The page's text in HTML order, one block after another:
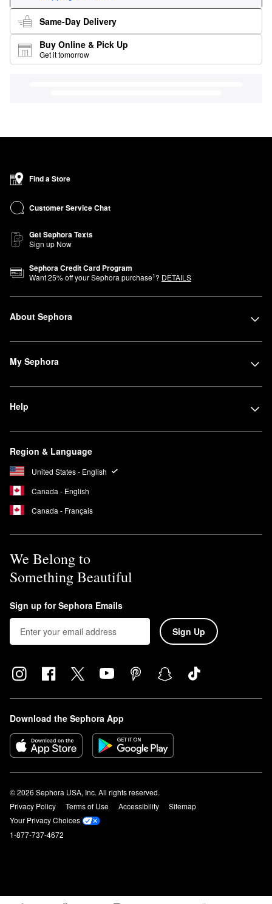
Same-Day Delivery
Buy Online & Pick Up
Get it tomorrow
Find a Store
Customer Service Chat
Get Sephora Texts
Sign up Now
Sephora Credit Card Program
Want25% off your Sephora purchase1? DETAILS
About Sephora
My Sephora
Help
Region & Language
United States - English
Canada - English
Canada - Français
We Belong to
Something Beautiful
Sign up for Sephora Emails
Sign Up
Download the Sephora App
© 2026 Sephora USA, Inc. All rights reserved.
Privacy Policy
Terms of Use Accessibility
Sitemap
Your Privacy Choices
1-877-737-4672